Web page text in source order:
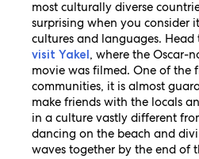
most culturally diverse
surprising when you consider
cultures and languages.
visit Yakel, where the Oscar-
movie was filmed. One of the
communities, it is almost
make friends with the locals
in a culture vastly different
dancing on the beach and
waves together by the end of